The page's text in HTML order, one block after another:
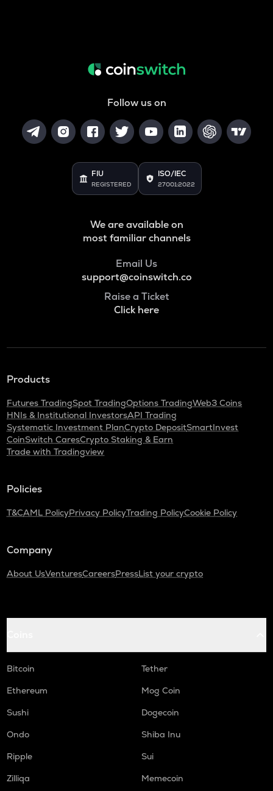
Follow us on
FIU
REGISTERED
ISO/IEC
27001:2022
We are available on
most familiar channels
Email Us
support@coinswitch.co
Raise a Ticket
Click here
Products
Futures TradingSpot TradingOptions TradingWeb3 Coins
HNIs & Institutional InvestorsAPI Trading
Systematic Investment PlanCrypto DepositSmartInvest
CoinSwitch CaresCrypto Staking & Earn
Trade with Tradingview
Policies
T&CAML PolicyPrivacy PolicyTrading PolicyCookie Policy
Company
About UsVenturesCareersPressList your crypto
Bitcoin
Tether
Ethereum
Mog Coin
Sushi
Dogecoin
Ondo
Shiba Inu
Ripple
Sui
Zilliqa
Memecoin